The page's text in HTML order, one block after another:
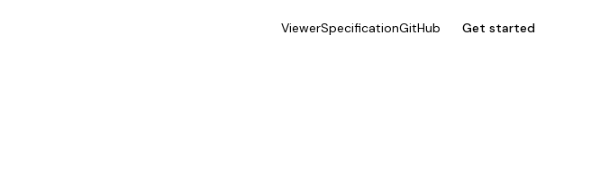
ViewerSpecificationGitHub Get started